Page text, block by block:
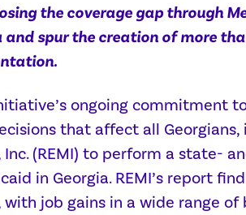
the coverage gap through
spur the creation of more
ongoing commitment
that affect all
Inc. (REMI) to perform a state-
in Georgia. REMI’s report
with job gains in a wide range